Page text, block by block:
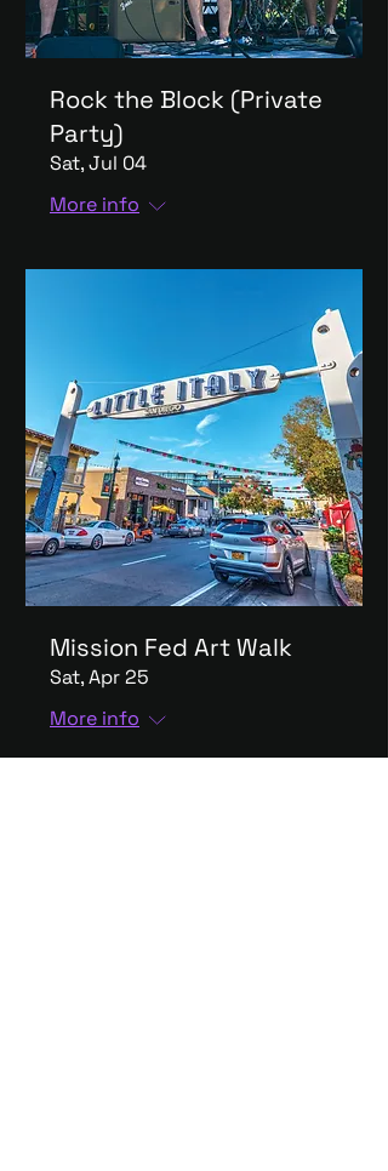
Rock the Block (Private
Party)
Sat, Jul 04
More info
Mission Fed Art Walk
Sat, Apr 25
More info